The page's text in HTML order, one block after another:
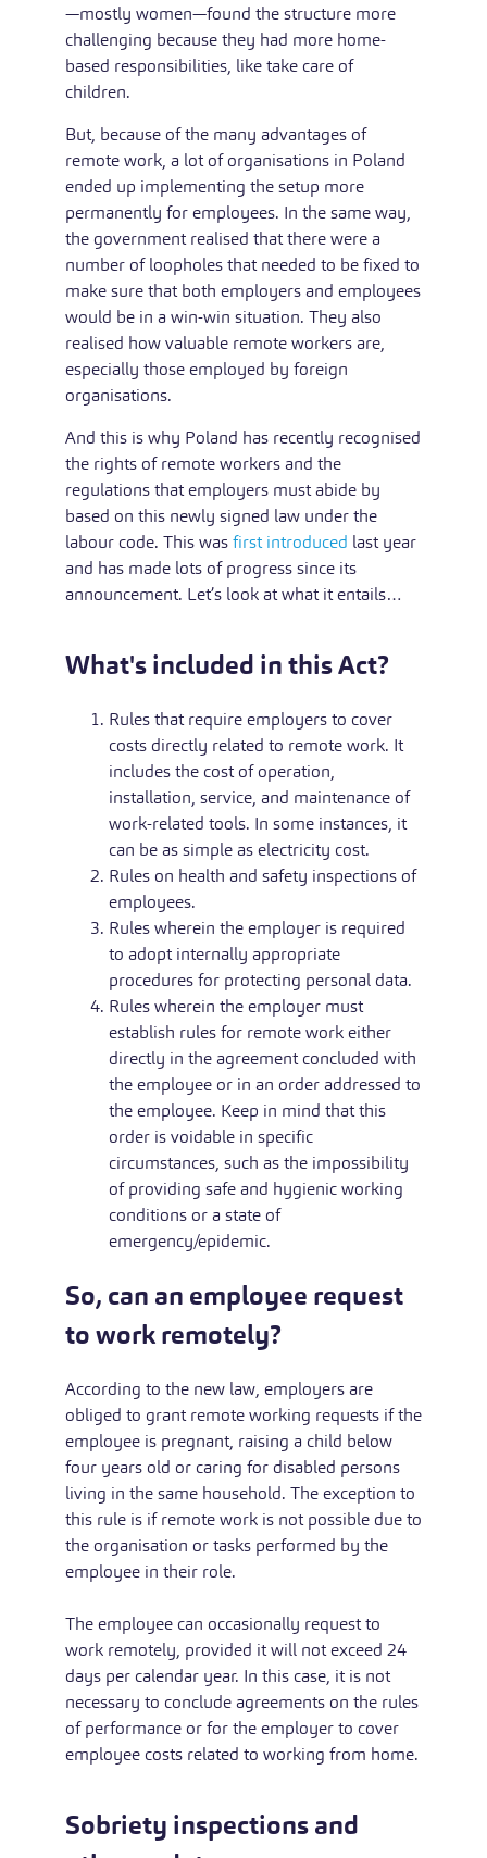
—mostly women—found the structure more
challenging because they had more home-
based responsibilities, like take care of
children.
But, because of the many advantages of
remote work, a lot of organisations in Poland
ended up implementing the setup more
permanently for employees. In the same way,
the government realised that there were a
number of loopholes that needed to be fixed to
make sure that both employers and employees
would be in a win-win situation. They also
realised how valuable remote workers are,
especially those employed by foreign
organisations.
And this is why Poland has recently recognised
the rights of remote workers and the
regulations that employers must abide by
based on this newly signed law under the
labour code. This was first introduced last year
and has made lots of progress since its
announcement. Let’s look at what it entails…
What's included in this Act?
Rules that require employers to cover
costs directly related to remote work. It
includes the cost of operation,
installation, service, and maintenance of
work-related tools. In some instances, it
can be as simple as electricity cost.
Rules on health and safety inspections of
employees.
Rules wherein the employer is required
to adopt internally appropriate
procedures for protecting personal data.
Rules wherein the employer must
establish rules for remote work either
directly in the agreement concluded with
the employee or in an order addressed to
the employee. Keep in mind that this
order is voidable in specific
circumstances, such as the impossibility
of providing safe and hygienic working
conditions or a state of
emergency/epidemic.
So, can an employee request
to work remotely?
According to the new law, employers are
obliged to grant remote working requests if the
employee is pregnant, raising a child below
four years old or caring for disabled persons
living in the same household. The exception to
this rule is if remote work is not possible due to
the organisation or tasks performed by the
employee in their role.
The employee can occasionally request to
work remotely, provided it will not exceed 24
days per calendar year. In this case, it is not
necessary to conclude agreements on the rules
of performance or for the employer to cover
employee costs related to working from home.
Sobriety inspections and